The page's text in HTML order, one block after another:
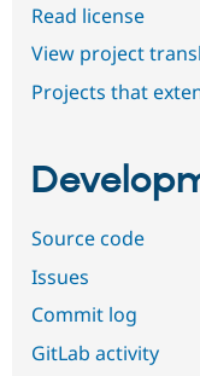
Read license
View project
Projects that
Source code
Issues
Commit log
GitLab activity